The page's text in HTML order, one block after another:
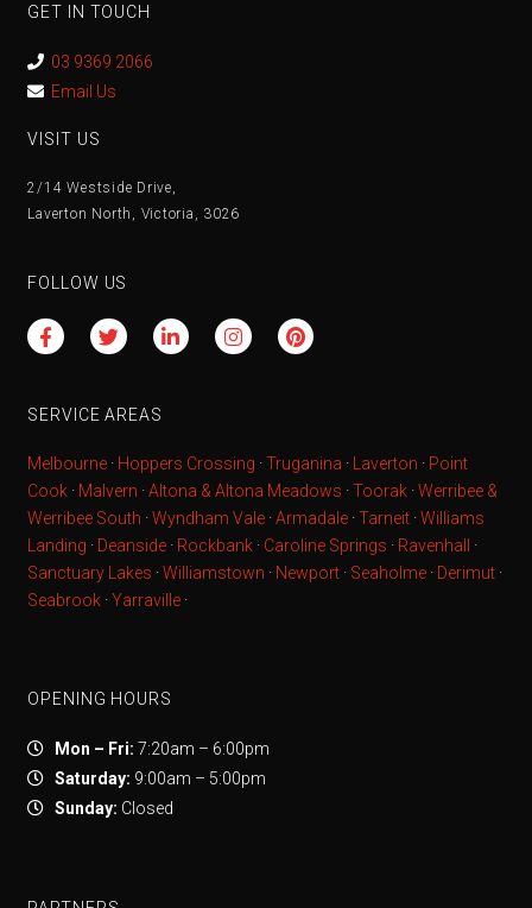
GET IN TOUCH
03 9369 2066
Email Us
VISIT US
2/14 Westside Drive,
Laverton North, Victoria, 3026
FOLLOW US
SERVICE AREAS
Melbourne · Hoppers Crossing ·Truganina · Laverton · Point
Cook · Malvern ·Altona & Altona Meadows ·Toorak ·Werribee &
Werribee South ·Wyndham Vale ·Armadale ·Tarneit ·Williams
Landing · Deanside · Rockbank · Caroline Springs · Ravenhall ·
Sanctuary Lakes ·Williamstown · Newport · Seaholme · Derimut ·
Seabrook ·Yarraville ·
OPENING HOURS
Mon – Fri: 7:20am – 6:00pm
Saturday: 9:00am – 5:00pm
Sunday: Closed